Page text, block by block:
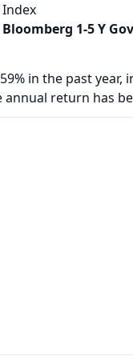
Index
Bloomberg 1-5 Y
in the past
return has